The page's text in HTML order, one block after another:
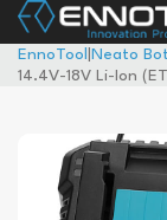
EnnoTool Neato
14.4V-18V Li-Ion